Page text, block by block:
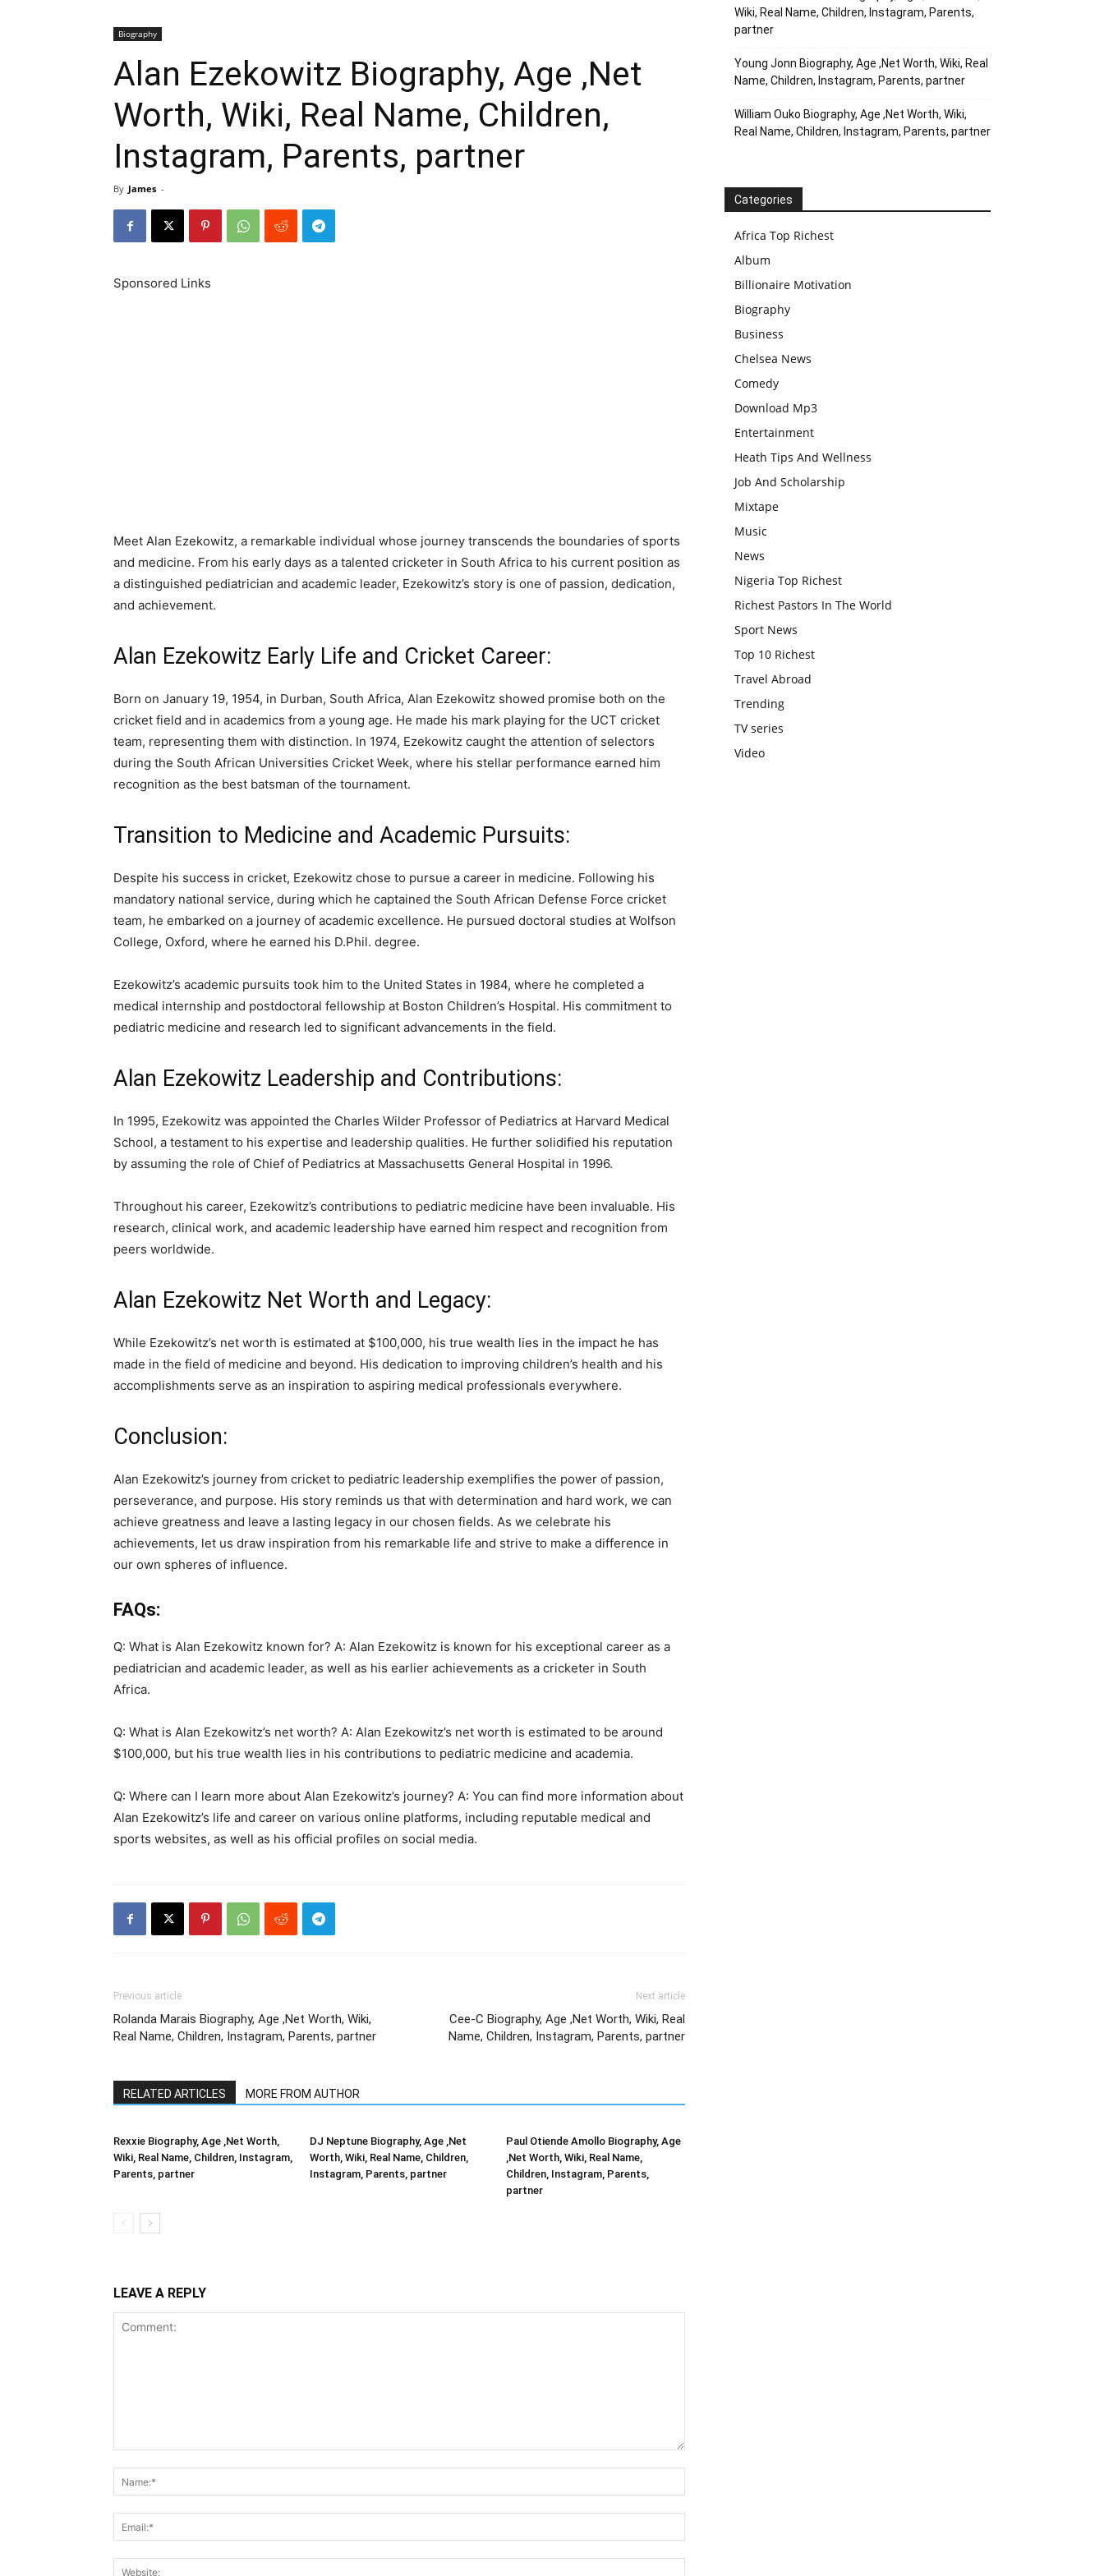
Biography
Alan Ezekowitz Biography, Age ,Net
Worth, Wiki, Real Name, Children,
Instagram, Parents, partner
By James -
Sponsored Links
Meet Alan Ezekowitz, a remarkable individual whose journey transcends the boundaries of sports
and medicine. From his early days as a talented cricketer in South Africa to his current position as
a distinguished pediatrician and academic leader, Ezekowitz’s story is one of passion, dedication,
and achievement.
Alan Ezekowitz Early Life and Cricket Career:
Born on January 19, 1954, in Durban, South Africa, Alan Ezekowitz showed promise both on the
cricket field and in academics from a young age. He made his mark playing for the UCT cricket
team, representing them with distinction. In 1974, Ezekowitz caught the attention of selectors
during the South African Universities Cricket Week, where his stellar performance earned him
recognition as the best batsman of the tournament.
Transition to Medicine and Academic Pursuits:
Despite his success in cricket, Ezekowitz chose to pursue a career in medicine. Following his
mandatory national service, during which he captained the South African Defense Force cricket
team, he embarked on a journey of academic excellence. He pursued doctoral studies at Wolfson
College, Oxford, where he earned his D.Phil. degree.
Ezekowitz’s academic pursuits took him to the United States in 1984, where he completed a
medical internship and postdoctoral fellowship at Boston Children’s Hospital. His commitment to
pediatric medicine and research led to significant advancements in the field.
Alan Ezekowitz Leadership and Contributions:
In 1995, Ezekowitz was appointed the Charles Wilder Professor of Pediatrics at Harvard Medical
School, a testament to his expertise and leadership qualities. He further solidified his reputation
by assuming the role of Chief of Pediatrics at Massachusetts General Hospital in 1996.
Throughout his career, Ezekowitz’s contributions to pediatric medicine have been invaluable. His
research, clinical work, and academic leadership have earned him respect and recognition from
peers worldwide.
Alan Ezekowitz Net Worth and Legacy:
While Ezekowitz’s net worth is estimated at $100,000, his true wealth lies in the impact he has
made in the field of medicine and beyond. His dedication to improving children’s health and his
accomplishments serve as an inspiration to aspiring medical professionals everywhere.
Conclusion:
Alan Ezekowitz’s journey from cricket to pediatric leadership exemplifies the power of passion,
perseverance, and purpose. His story reminds us that with determination and hard work, we can
achieve greatness and leave a lasting legacy in our chosen fields. As we celebrate his
achievements, let us draw inspiration from his remarkable life and strive to make a difference in
our own spheres of influence.
FAQs:
Q: What is Alan Ezekowitz known for? A: Alan Ezekowitz is known for his exceptional career as a
pediatrician and academic leader, as well as his earlier achievements as a cricketer in South
Africa.
Q: What is Alan Ezekowitz’s net worth? A: Alan Ezekowitz’s net worth is estimated to be around
$100,000, but his true wealth lies in his contributions to pediatric medicine and academia.
Q: Where can I learn more about Alan Ezekowitz’s journey? A: You can find more information about
Alan Ezekowitz’s life and career on various online platforms, including reputable medical and
sports websites, as well as his official profiles on social media.
Previous article
Rolanda Marais Biography, Age ,Net Worth, Wiki,
Real Name, Children, Instagram, Parents, partner
Next article
Cee-C Biography, Age ,Net Worth, Wiki, Real
Name, Children, Instagram, Parents, partner
RELATED ARTICLES MORE FROM AUTHOR
Rexxie Biography, Age ,Net Worth,
Wiki, Real Name, Children, Instagram,
Parents, partner
DJ Neptune Biography, Age ,Net
Worth, Wiki, Real Name, Children,
Instagram, Parents, partner
Paul Otiende Amollo Biography, Age
,Net Worth, Wiki, Real Name,
Children, Instagram, Parents,
partner
LEAVE A REPLY
Wiki, Real Name, Children, Instagram, Parents,
partner
Young Jonn Biography, Age ,Net Worth, Wiki, Real
Name, Children, Instagram, Parents, partner
William Ouko Biography, Age ,Net Worth, Wiki,
Real Name, Children, Instagram, Parents, partner
Categories
Africa Top Richest
Album
Billionaire Motivation
Biography
Business
Chelsea News
Comedy
Download Mp3
Entertainment
Heath Tips And Wellness
Job And Scholarship
Mixtape
Music
News
Nigeria Top Richest
Richest Pastors In The World
Sport News
Top 10 Richest
Travel Abroad
Trending
TV series
Video